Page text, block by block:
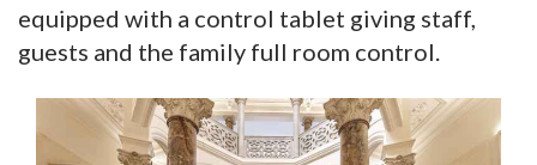
equipped with a control tablet giving staff,
guests and the family full room control.